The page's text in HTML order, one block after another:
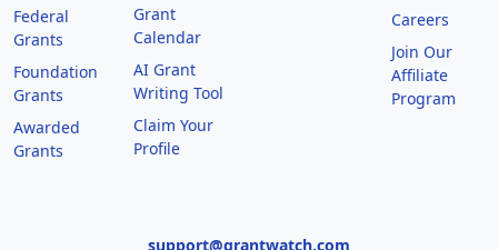
Federal
Grants
Foundation
Grants
Awarded
Grants
Grant
Calendar
AI Grant
Writing Tool
Claim Your
Profile
Careers
Join Our
Affiliate
Program
support@grantwatch.com